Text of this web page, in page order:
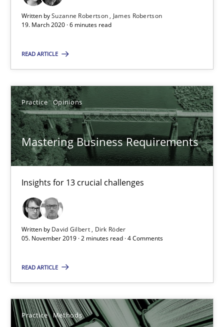
Written bySuzanne Robertson
James Robertson
19. March 2020 · 6 minutes read
READ ARTICLE
Practice Opinions
Mastering Business Requirements
Insights for 13 crucial challenges
Written by David Gilbert
Dirk Röder
05. November 2019 · 2 minutes read · 4 Comments
READ ARTICLE
Practice Methods
‘A large elephant is in the room but we are not able or brave
Practice Methods
Rana Siadati
Paul Wernick
Vito Veneziano
25.09.2019
Data Science – the expanding frontier for Business